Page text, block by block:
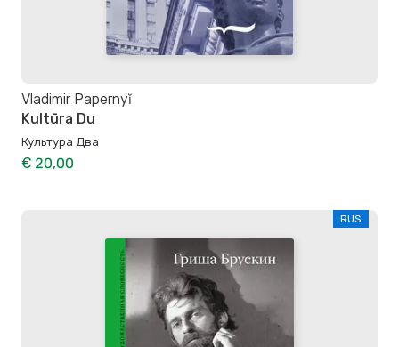
Vladimir Papernyĭ
Kultūra Du
Культура Два
€ 20,00
RUS